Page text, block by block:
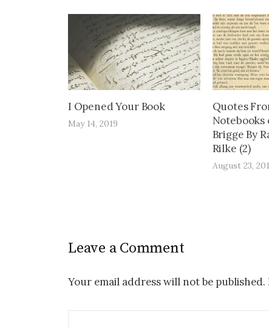
I Opened Your Book
May 14, 2019
Quotes
Brigge By
Rilke (2)
August 23,
Leave a Comment
Your email address will not be published.